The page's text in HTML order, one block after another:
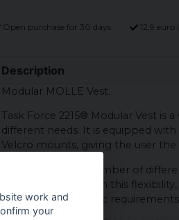
Open purchase for 30 days 12,9
Description
Modular MOLLE Vest.
Task Force 2215® Modular Vest is
different needs. It is equipped
Velcro mounts, giving the user
The vest offers a number of
accessories. Through this
that fits their specific
work and
your